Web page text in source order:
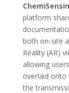
platform
both on-site
Reality (AR)
allowing
overlaid onto
the